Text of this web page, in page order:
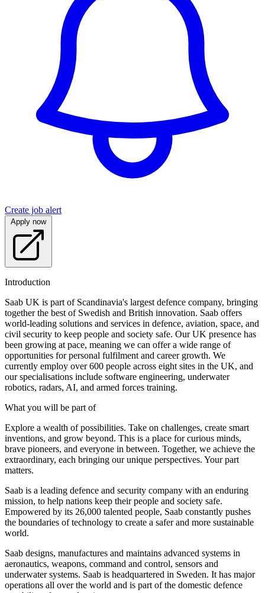
Create job alert
Apply now
Introduction
Saab UK is part of Scandinavia's largest defence company, bringing
together the best of Swedish and British innovation. Saab offers
world-leading solutions and services in defence, aviation, space, and
civil security to keep people and society safe. Our UK presence has
been growing at pace, meaning we can offer a wide range of
opportunities for personal fulfilment and career growth. We
currently employ over 600 people across eight sites in the UK, and
our specialisations include software engineering, underwater
robotics, radars, AI, and armed forces training.
What you will be part of
Explore a wealth of possibilities. Take on challenges, create smart
inventions, and grow beyond. This is a place for curious minds,
brave pioneers, and everyone in between. Together, we achieve the
extraordinary, each bringing our unique perspectives. Your part
matters.
Saab is a leading defence and security company with an enduring
mission, to help nations keep their people and society safe.
Empowered by its 26,000 talented people, Saab constantly pushes
the boundaries of technology to create a safer and more sustainable
world.
Saab designs, manufactures and maintains advanced systems in
aeronautics, weapons, command and control, sensors and
underwater systems. Saab is headquartered in Sweden. It has major
operations all over the world and is part of the domestic defence